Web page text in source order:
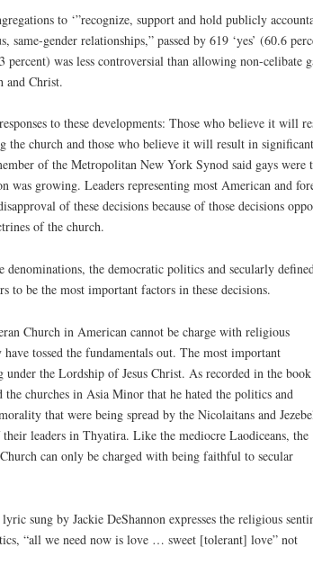
to ‘”recognize, support and hold publicly
same-gender relationships,” passed by 619 ‘yes’ (60.6
percent) was less controversial than allowing non-celibate
and Christ.
to these developments: Those who believe it will
the church and those who believe it will result in significant
of the Metropolitan New York Synod said gays were
was growing. Leaders representing most American and
of these decisions because of those decisions
of the church.
the democratic politics and secularly
to be the most important factors in these decisions.
Church in American cannot be charge with religious
tossed the fundamentals out. The most important
under the Lordship of Jesus Christ. As recorded in the
churches in Asia Minor that he hated the politics and
that were being spread by the Nicolaitans and
leaders in Thyatira. Like the mediocre Laodiceans, the
can only be charged with being faithful to secular
sung by Jackie DeShannon expresses the religious
“all we need now is love … sweet [tolerant] love” not